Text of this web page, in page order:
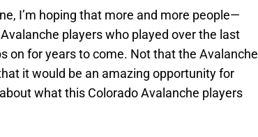
I’m hoping that more and more people—
players who played over the last
on for years to come. Not that the Avalanche
it would be an amazing opportunity for
what this Colorado Avalanche players